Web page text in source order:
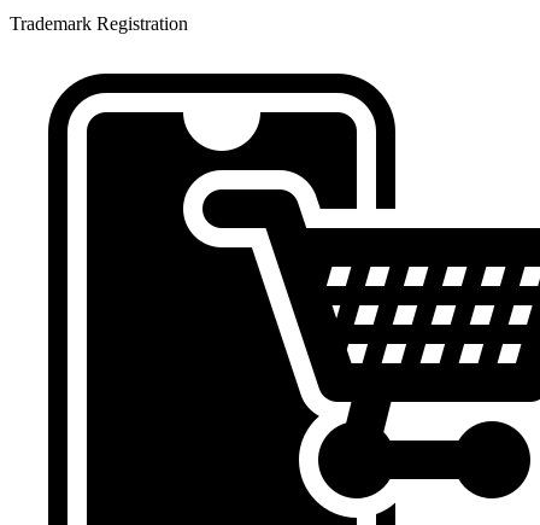
Trademark Registration